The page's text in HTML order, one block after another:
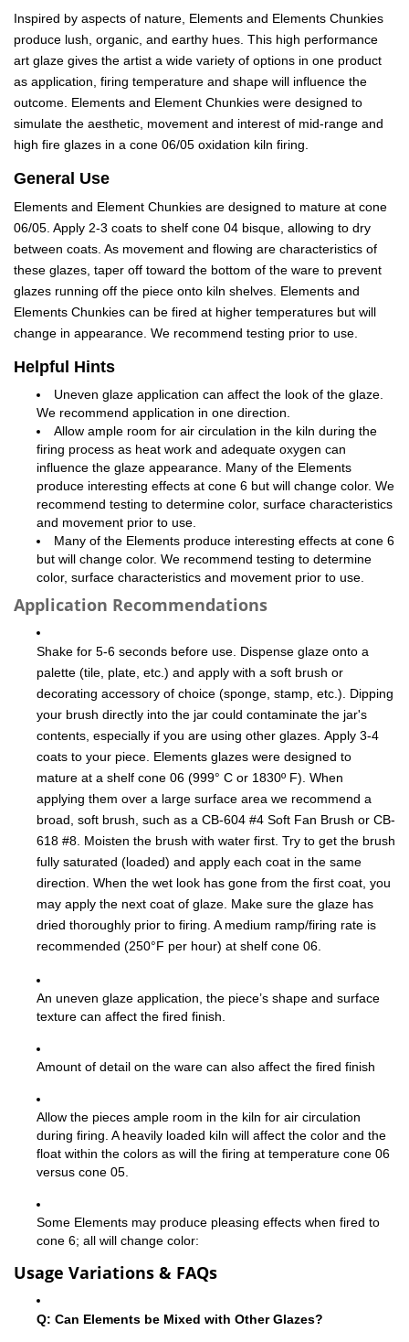
Inspired by aspects of nature, Elements and Elements Chunkies
produce lush, organic, and earthy hues. This high performance
art glaze gives the artist a wide variety of options in one product
as application, firing temperature and shape will influence the
outcome. Elements and Element Chunkies were designed to
simulate the aesthetic, movement and interest of mid-range and
high fire glazes in a cone 06/05 oxidation kiln firing.
General Use
Elements and Element Chunkies are designed to mature at cone
06/05. Apply 2-3 coats to shelf cone 04 bisque, allowing to dry
between coats. As movement and flowing are characteristics of
these glazes, taper off toward the bottom of the ware to prevent
glazes running off the piece onto kiln shelves. Elements and
Elements Chunkies can be fired at higher temperatures but will
change in appearance. We recommend testing prior to use.
Helpful Hints
Uneven glaze application can affect the look of the glaze.
We recommend application in one direction.
Allow ample room for air circulation in the kiln during the
firing process as heat work and adequate oxygen can
influence the glaze appearance. Many of the Elements
produce interesting effects at cone 6 but will change color. We
recommend testing to determine color, surface characteristics
and movement prior to use.
Many of the Elements produce interesting effects at cone 6
but will change color. We recommend testing to determine
color, surface characteristics and movement prior to use.
Application Recommendations
Shake for 5-6 seconds before use. Dispense glaze onto a
palette (tile, plate, etc.) and apply with a soft brush or
decorating accessory of choice (sponge, stamp, etc.). Dipping
your brush directly into the jar could contaminate the jar's
contents, especially if you are using other glazes. Apply 3-4
coats to your piece. Elements glazes were designed to
mature at a shelf cone 06 (999° C or 1830º F). When
applying them over a large surface area we recommend a
broad, soft brush, such as a CB-604 #4 Soft Fan Brush or CB-
618 #8. Moisten the brush with water first. Try to get the brush
fully saturated (loaded) and apply each coat in the same
direction. When the wet look has gone from the first coat, you
may apply the next coat of glaze. Make sure the glaze has
dried thoroughly prior to firing. A medium ramp/firing rate is
recommended (250°F per hour) at shelf cone 06.
An uneven glaze application, the piece’s shape and surface
texture can affect the fired finish.
Amount of detail on the ware can also affect the fired finish
Allow the pieces ample room in the kiln for air circulation
during firing. A heavily loaded kiln will affect the color and the
float within the colors as will the firing at temperature cone 06
versus cone 05.
Some Elements may produce pleasing effects when fired to
cone 6; all will change color:
Usage Variations & FAQs
Q: Can Elements be Mixed with Other Glazes?